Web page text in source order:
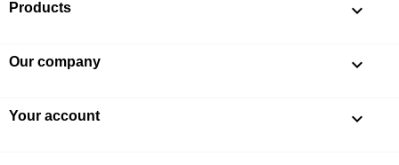
Products 
Our company 
Your account 